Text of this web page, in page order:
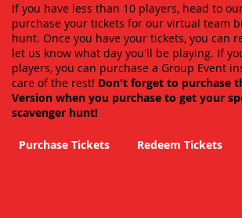
If you have less than 10 players, head to
purchase your tickets for our virtual team
hunt. Once you have your tickets, you can
let us know what day you'll be playing. If
players, you can purchase a Group Event
care of the rest! Don't forget to purchase
Version when you purchase to get your
scavenger hunt!
Purchase Tickets Redeem Tickets